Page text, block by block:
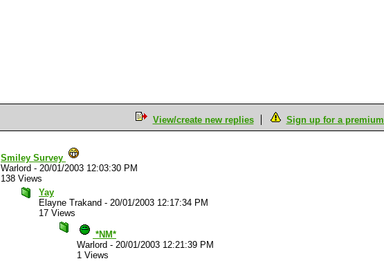
View/create new replies Sign up for a
Smiley Survey
Warlord - 20/01/2003 12:03:30 PM
138 Views
Yay
Elayne Trakand - 20/01/2003 12:17:34 PM
17 Views
*NM*
Warlord - 20/01/2003 12:21:39 PM
1 Views